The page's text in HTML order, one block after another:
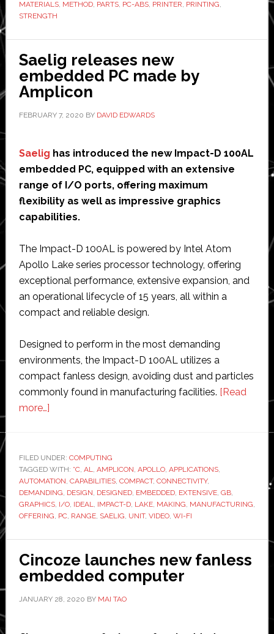
prototypes
MATERIALS, METHOD, PARTS, PC-ABS, PRINTER, PRINTING,
STRENGTH
Saelig releases new
embedded PC made by
Amplicon
FEBRUARY 7, 2020 BY DAVID EDWARDS
Saelig has introduced the new Impact-D 100AL
embedded PC, equipped with an extensive
range of I/O ports, offering maximum
flexibility as well as impressive graphics
capabilities.
The Impact-D 100AL is powered by Intel Atom
Apollo Lake series processor technology, offering
exceptional performance, extensive expansion, and
an operational lifecycle of 15 years, all within a
compact and reliable design.
Designed to perform in the most demanding
environments, the Impact-D 100AL utilizes a
compact fanless design, avoiding dust and particles
commonly found in manufacturing facilities. [Read
more…]about
new
embedded
PC
made
by
FILED UNDER: COMPUTING
TAGGED WITH: °C, AL, AMPLICON, APOLLO, APPLICATIONS,
AUTOMATION, CAPABILITIES, COMPACT, CONNECTIVITY,
DEMANDING, DESIGN, DESIGNED, EMBEDDED, EXTENSIVE, GB,
GRAPHICS, I/O, IDEAL, IMPACT-D, LAKE, MAKING, MANUFACTURING,
OFFERING, PC, RANGE, SAELIG, UNIT, VIDEO, WI-FI
Cincoze launches new fanless
embedded computer
JANUARY 28, 2020 BY MAI TAO